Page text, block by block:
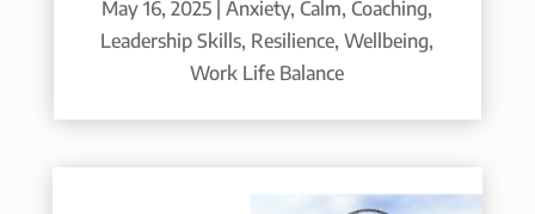
May 16, 2025 |Anxiety,Calm,Coaching,
Leadership Skills, Resilience,Wellbeing,
Work Life Balance